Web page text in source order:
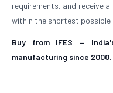
requirements, and receive
within the shortest possible
Buy from IFES —
manufacturing since 2000.